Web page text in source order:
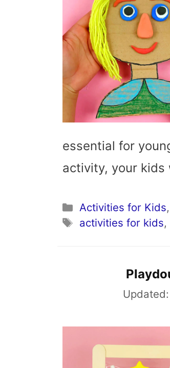
essential for
activity, your
Categories
Activities for Kids,
Tags
activities for kids,
Updated: